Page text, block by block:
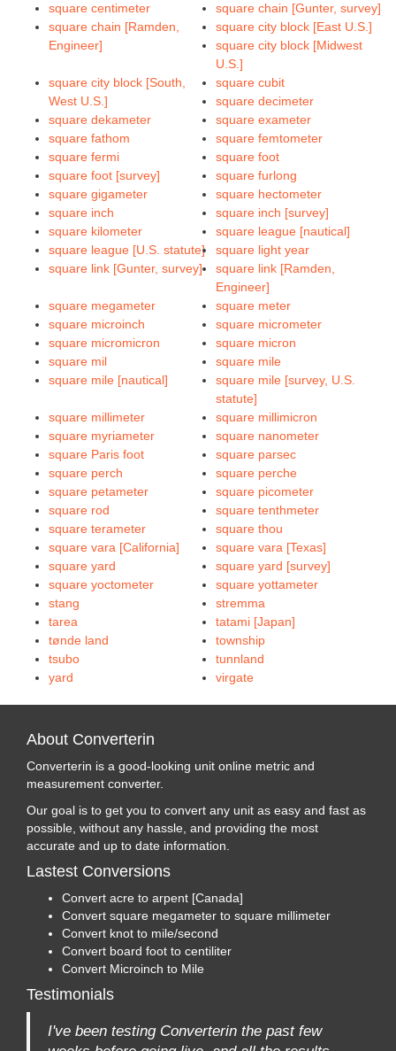
square centimeter
square chain [Gunter, survey]
square chain [Ramden,
Engineer]
square city block [East U.S.]
square city block [Midwest
U.S.]
square city block [South,
West U.S.]
square cubit
square decimeter
square dekameter
square exameter
square fathom
square femtometer
square fermi
square foot
square foot [survey]
square furlong
square gigameter
square hectometer
square inch
square inch [survey]
square kilometer
square league [nautical]
square league [U.S. statute]
square light year
square link [Gunter, survey]
square link [Ramden,
Engineer]
square megameter
square meter
square microinch
square micrometer
square micromicron
square micron
square mil
square mile
square mile [nautical]
square mile [survey, U.S.
statute]
square millimeter
square millimicron
square myriameter
square nanometer
square Paris foot
square parsec
square perch
square perche
square petameter
square picometer
square rod
square tenthmeter
square terameter
square thou
square vara [California]
square vara [Texas]
square yard
square yard [survey]
square yoctometer
square yottameter
stang
stremma
tarea
tatami [Japan]
tønde land
township
tsubo
tunnland
yard
virgate
About Converterin
Converterin is a good-looking unit online metric and
measurement converter.
Our goal is to get you to convert any unit as easy and fast as
possible, without any hassle, and providing the most
accurate and up to date information.
Lastest Conversions
Convert acre to arpent [Canada]
Convert square megameter to square millimeter
Convert knot to mile/second
Convert board foot to centiliter
Convert Microinch to Mile
Testimonials
I've been testing Converterin the past few